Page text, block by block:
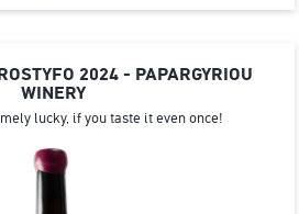
2024 - PAPARGYRIOU
WINERY
lucky, if you taste it even once!